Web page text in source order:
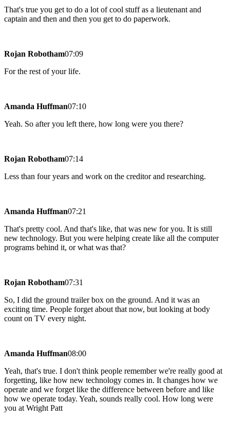
That's true you get to do a lot of cool stuff as a lieutenant and
captain and then and then you get to do paperwork.
Rojan Robotham07:09
For the rest of your life.
Amanda Huffman07:10
Yeah. So after you left there, how long were you there?
Rojan Robotham07:14
Less than four years and work on the creditor and researching.
Amanda Huffman07:21
That's pretty cool. And that's like, that was new for you. It is still
new technology. But you were helping create like all the computer
programs behind it, or what was that?
Rojan Robotham07:31
So, I did the ground trailer box on the ground. And it was an
exciting time. People forget about that now, but looking at body
count on TV every night.
Amanda Huffman08:00
Yeah, that's true. I don't think people remember we're really good at
forgetting, like how new technology comes in. It changes how we
operate and we forget like the difference between before and like
how we operate today. Yeah, sounds really cool. How long were
you at Wright Patt